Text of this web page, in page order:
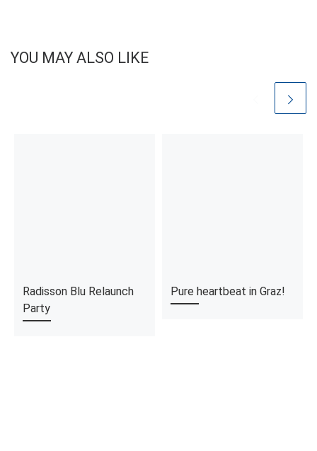
YOU MAY ALSO LIKE
Radisson Blu Relaunch
Party
Pure heartbeat in Graz!